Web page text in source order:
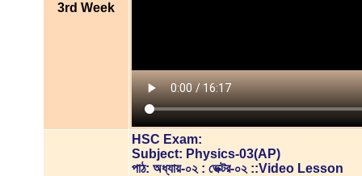
3rd Week
HSC Exam:
Subject: Physics-03(AP)
পাঠ: অধ্যায়-০২ : ভেক্টর-০২ ::Video Lesson